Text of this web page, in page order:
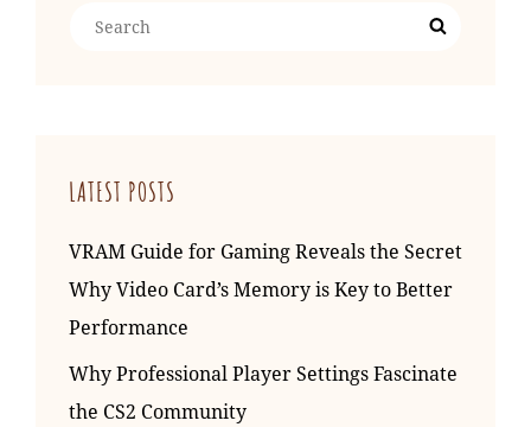
Search
LATEST POSTS
VRAM Guide for Gaming Reveals the Secret
Why Video Card’s Memory is Key to Better
Performance
Why Professional Player Settings Fascinate
the CS2 Community